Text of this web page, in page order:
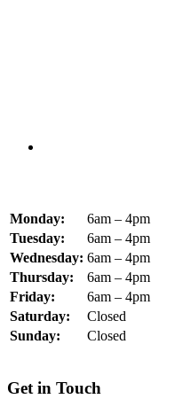
Monday:
6am – 4pm
Tuesday:
6am – 4pm
Wednesday: 6am – 4pm
Thursday:
6am – 4pm
Friday:
6am – 4pm
Saturday:
Closed
Sunday:
Closed
Get in Touch